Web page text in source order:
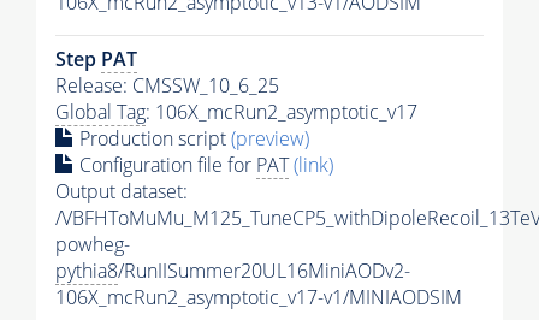
Step PAT
Release: CMSSW_10_6_25
Global Tag: 106X_mcRun2_asymptotic_v17
Production script(preview)
Configuration file for PAT(link)
Output dataset:
/
powheg-
pythia8/RunIISummer20UL16MiniAODv2-
106X_mcRun2_asymptotic_v17-v1/MINIAODSIM